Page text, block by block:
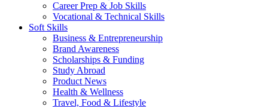
Career Prep & Job Skills
Vocational & Technical Skills
Soft Skills
Business & Entrepreneurship
Brand Awareness
Scholarships & Funding
Study Abroad
Product News
Health & Wellness
Travel, Food & Lifestyle